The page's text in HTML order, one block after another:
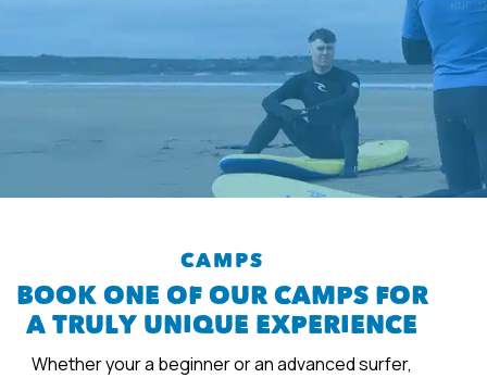
CAMPS
BOOK ONE OF OUR CAMPS FOR
A TRULY UNIQUE EXPERIENCE
Whether your a beginner or an advanced surfer,